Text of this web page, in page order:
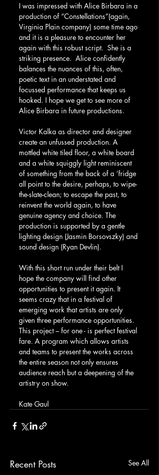
I was impressed with Alice Birbara in a
production of “Constellations”(again,
Virginia Plain company) some time ago
and it is a pleasure to encounter her
again with this robust script.  She is a
striking presence.  Alice confidently
balances the nuances of this, often,
poetic text in an understated and
focussed performance that keeps us
hooked. I hope we get to see more of
Alice Birbara in future productions.
Victor Kalka as director and designer
create an unfussed production. A
mottled white tiled floor, a white board
and a white squiggly light reminiscent
of something from the back of a ‘fridge
all point to the desire, perhaps, to wipe-
the-slate-clean; to escape the past, to
reinvent the world again, to have
genuine agency and choice. The
production is supported by a gentle
lighting design (Jasmin Borsovszky) and
sound design (Ryan Devlin).
With this short run under their belt I
hope the company will find other
opportunities to present it again. It
seems crazy that in a festival of
emerging work that artists are only
given three performance opportunities.
This project – for one - is perfect festival
fare. A program which allows artists
and teams to present the works across
the entire season not only ensures
audience reach but a deepening of the
artistry on show.
Kate Gaul
Recent Posts See All